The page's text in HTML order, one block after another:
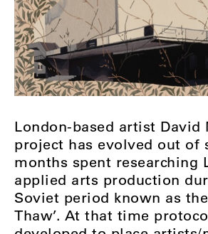
London-based artist David
project has evolved out of
months spent researching
applied arts production
Soviet period known as the
Thaw’. At that time